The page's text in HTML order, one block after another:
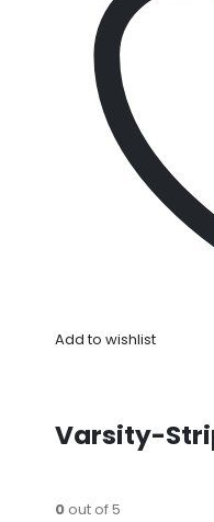
Add to wishlist
Varsity-
0out of 5